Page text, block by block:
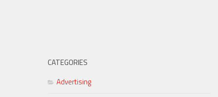
CATEGORIES
Advertising